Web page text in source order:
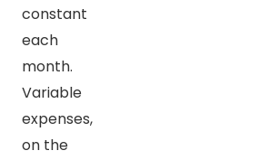
constant
each
month.
Variable
expenses,
on the